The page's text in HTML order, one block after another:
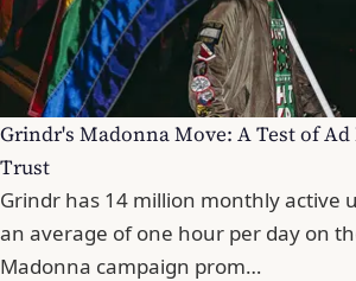
Grindr's Madonna Move: A Test of Ad
Trust
Grindr has 14 million monthly active
an average of one hour per day on
Madonna campaign prom…